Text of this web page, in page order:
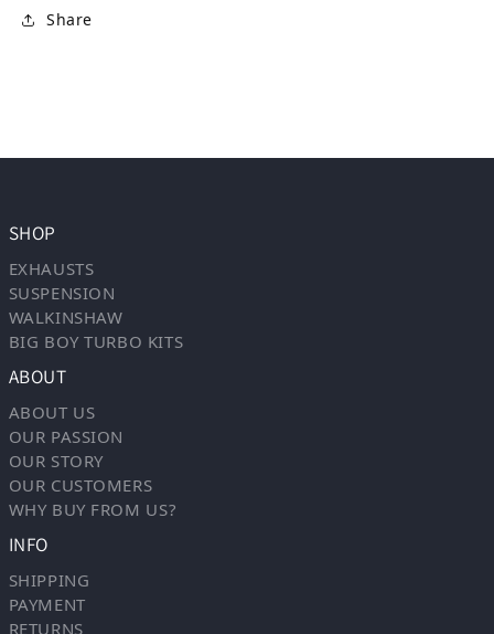
Share
SHOP
EXHAUSTS
SUSPENSION
WALKINSHAW
BIG BOY TURBO KITS
ABOUT
ABOUT US
OUR PASSION
OUR STORY
OUR CUSTOMERS
WHY BUY FROM US?
INFO
SHIPPING
PAYMENT
RETURNS